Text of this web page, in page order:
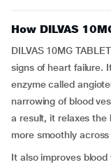
How DILVAS
DILVAS 10MG
signs of heart failure.
enzyme called
narrowing of blood
a result, it relaxes the
more smoothly
It also improves